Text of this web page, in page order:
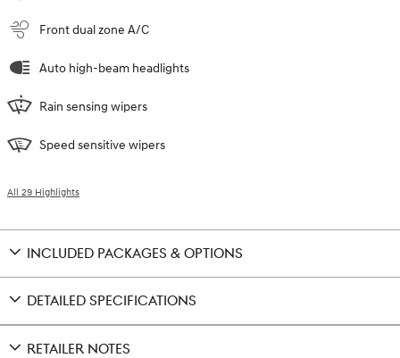
Front dual zone A/C
Auto high-beam headlights
Rain sensing wipers
Speed sensitive wipers
All 29 Highlights
INCLUDED PACKAGES & OPTIONS
DETAILED SPECIFICATIONS
RETAILER NOTES